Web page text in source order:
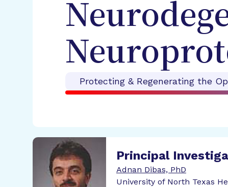
Protecting & Regenerating the
Principal
Adnan Dibas, PhD
University of North Texas